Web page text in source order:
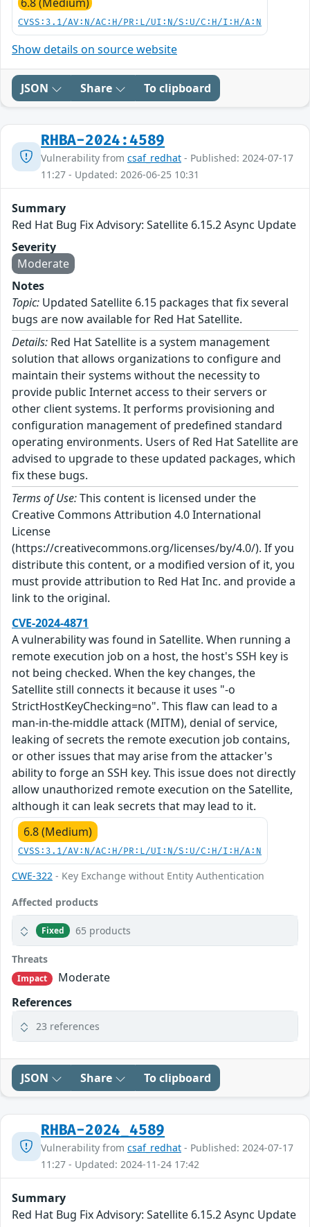
CVSS:3.1/AV:N/AC:H/PR:L/UI:N/S:U/C:H/I:H/A:N
Show details on source website
JSON Share To clipboard
RHBA-2024:4589
Vulnerability from csaf_redhat - Published: 2024-07-17
11:27 - Updated: 2026-06-25 10:31
Summary
Red Hat Bug Fix Advisory: Satellite 6.15.2 Async Update
Severity
Moderate
Notes
Topic: Updated Satellite 6.15 packages that fix several
bugs are now available for Red Hat Satellite.
Details: Red Hat Satellite is a system management
solution that allows organizations to configure and
maintain their systems without the necessity to
provide public Internet access to their servers or
other client systems. It performs provisioning and
configuration management of predefined standard
operating environments. Users of Red Hat Satellite are
advised to upgrade to these updated packages, which
fix these bugs.
Terms of Use:This content is licensed under the
Creative Commons Attribution 4.0 International
License
(https://creativecommons.org/licenses/by/4.0/). If you
distribute this content, or a modified version of it, you
must provide attribution to Red Hat Inc. and provide a
link to the original.
CVE-2024-4871
A vulnerability was found in Satellite. When running a
remote execution job on a host, the host's SSH key is
not being checked. When the key changes, the
Satellite still connects it because it uses "-o
StrictHostKeyChecking=no". This flaw can lead to a
man-in-the-middle attack (MITM), denial of service,
leaking of secrets the remote execution job contains,
or other issues that may arise from the attacker's
ability to forge an SSH key. This issue does not directly
allow unauthorized remote execution on the Satellite,
although it can leak secrets that may lead to it.
6.8 (Medium)
CVSS:3.1/AV:N/AC:H/PR:L/UI:N/S:U/C:H/I:H/A:N
CWE-322 - Key Exchange without Entity Authentication
Affected products
Fixed 65 products
Threats
Impact
Moderate
References
23 references
JSON Share To clipboard
RHBA-2024_4589
Vulnerability from csaf_redhat - Published: 2024-07-17
11:27 - Updated: 2024-11-24 17:42
Summary
Red Hat Bug Fix Advisory: Satellite 6.15.2 Async Update